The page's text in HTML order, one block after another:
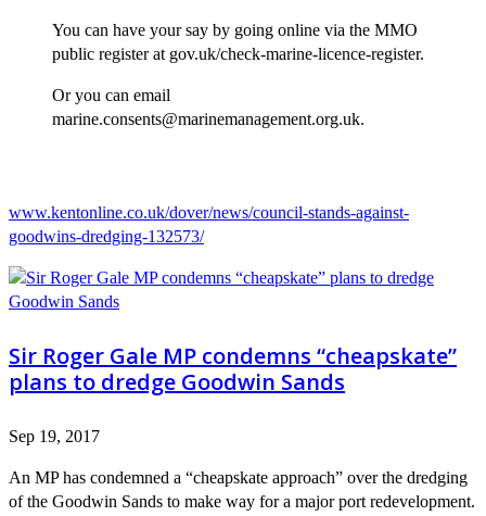
You can have your say by going online via the MMO
public register at gov.uk/check-marine-licence-register.
Or you can email
marine.consents@marinemanagement.org.uk.
www.kentonline.co.uk/dover/news/council-stands-against-
goodwins-dredging-132573/
Sir Roger Gale MP condemns “cheapskate”
plans to dredge Goodwin Sands
Sep 19, 2017
An MP has condemned a “cheapskate approach” over the dredging
of the Goodwin Sands to make way for a major port redevelopment.